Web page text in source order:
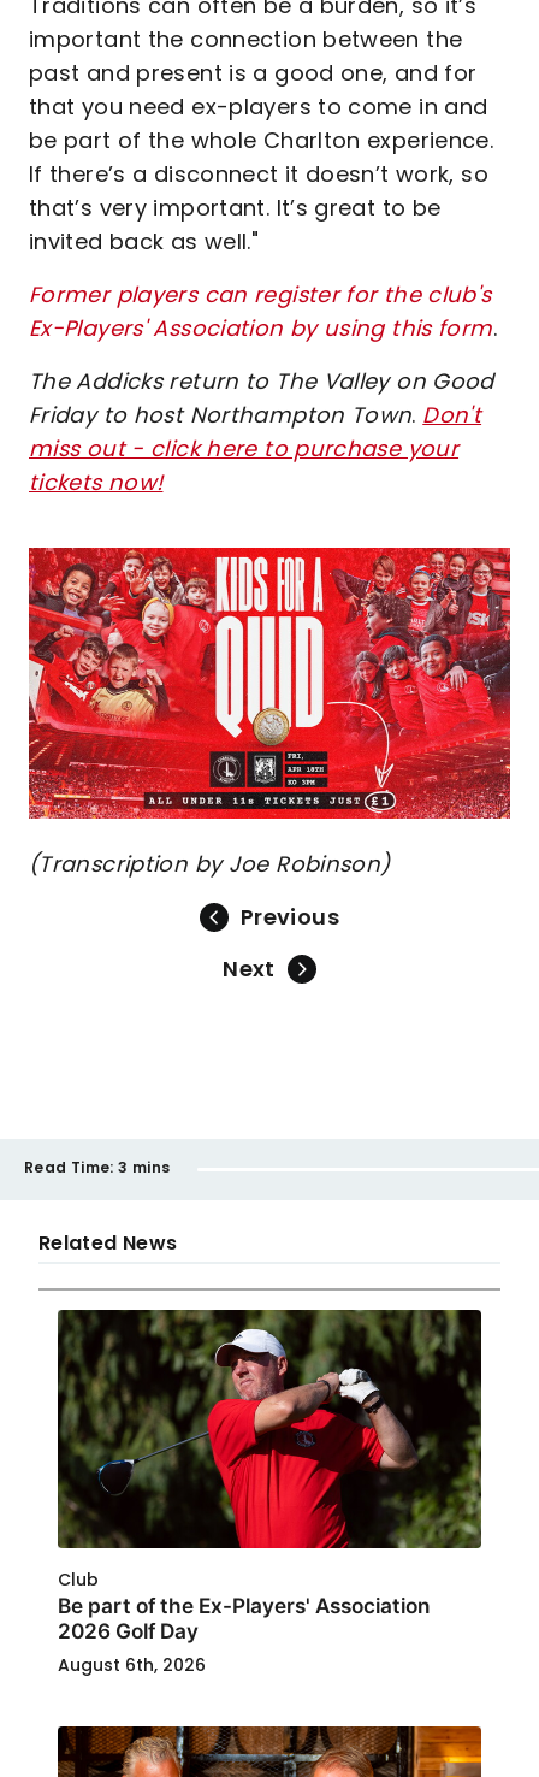
important the connection between the
past and present is a good one, and for
that you need ex-players to come in and
be part of the whole Charlton experience.
If there’s a disconnect it doesn’t work, so
that’s very important. It’s great to be
invited back as well."
Former players can register for the club's
Ex-Players' Association by using this form.
The Addicks return to The Valley on Good
Friday to host Northampton Town. Don't
miss out - click here to purchase your
tickets now!
Image
(Transcription by Joe Robinson)
Previous
Next
Read Time: 3 mins
Related News
Club
Be part of the Ex-Players' Association
2026 Golf Day
August 6th, 2026